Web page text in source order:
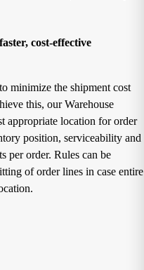
cost-effective
minimize the shipment cost
this, our Warehouse
appropriate location for order
position, serviceability and
per order. Rules can be
of order lines in case entire